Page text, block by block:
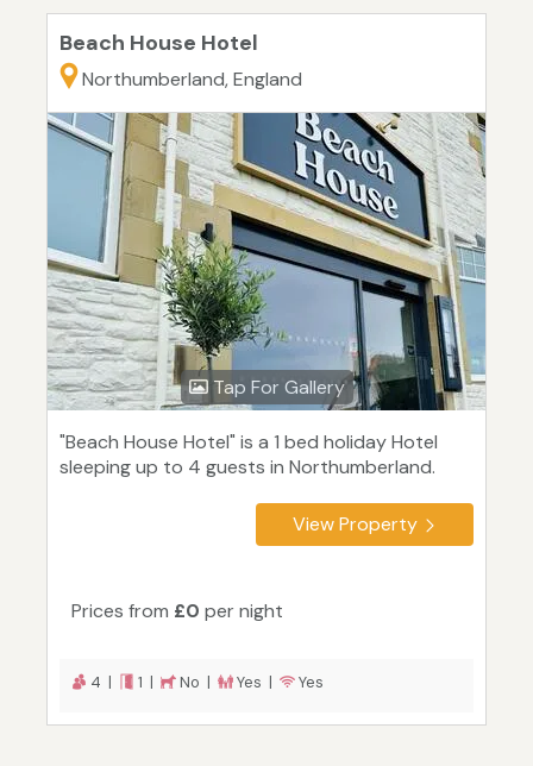
Beach House Hotel
Northumberland, England
Tap For Gallery
"Beach House Hotel" is a 1 bed holiday Hotel
sleeping up to 4 guests in Northumberland.
View Property
Prices from £0 per night
4 | 1 | No | Yes | Yes